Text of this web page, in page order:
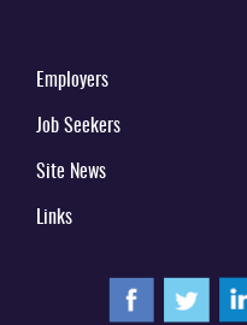
Employers
Job Seekers
Site News
Links